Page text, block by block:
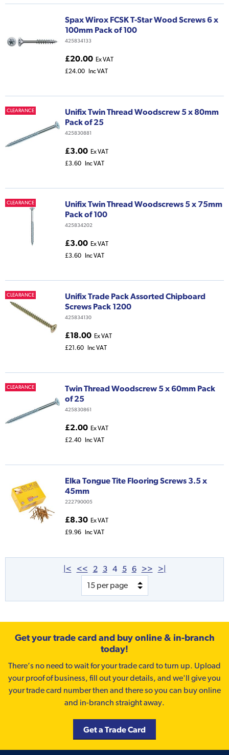
Spax Wirox FCSK T-Star Wood Screws 6 x
100mm Pack of 100
425834133
£20.00 Ex VAT
£24.00
Inc VAT
CLEARANCE
Unifix Twin Thread Woodscrew 5 x 80mm
Pack of 25
425830881
£3.00 Ex VAT
£3.60
Inc VAT
CLEARANCE
Unifix Twin Thread Woodscrews 5 x 75mm
Pack of 100
425834202
£3.00 Ex VAT
£3.60
Inc VAT
CLEARANCE
Unifix Trade Pack Assorted Chipboard
Screws Pack 1200
425834130
£18.00 Ex VAT
£21.60
Inc VAT
CLEARANCE
Twin Thread Woodscrew 5 x 60mm Pack
of 25
425830861
£2.00 Ex VAT
£2.40
Inc VAT
Elka Tongue Tite Flooring Screws 3.5 x
45mm
222790005
£8.30 Ex VAT
£9.96
Inc VAT
|< << 2 3 4 5 6 >> >|
Get your trade card and buy online & in-branch
today!
There’s no need to wait for your trade card to turn up. Upload
your proof of business, fill out your details, and we'll give you
your trade card number then and there so you can buy online
and in-branch straight away.
Get a Trade Card